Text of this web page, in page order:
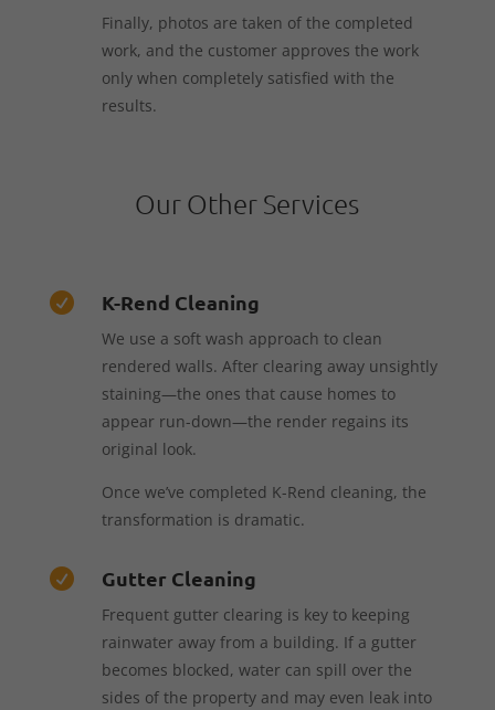
Finally, photos are taken of the completed
work, and the customer approves the work
only when completely satisfied with the
results.
Our Other Services
 K-Rend Cleaning
We use a soft wash approach to clean
rendered walls. After clearing away unsightly
staining—the ones that cause homes to
appear run-down—the render regains its
original look.
Once we’ve completed K-Rend cleaning, the
transformation is dramatic.
 Gutter Cleaning
Frequent gutter clearing is key to keeping
rainwater away from a building. If a gutter
becomes blocked, water can spill over the
sides of the property and may even leak into